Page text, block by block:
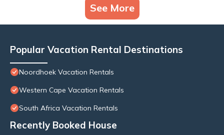
See More
Popular Vacation Rental Destinations
Noordhoek Vacation Rentals
Western Cape Vacation Rentals
South Africa Vacation Rentals
Recently Booked House